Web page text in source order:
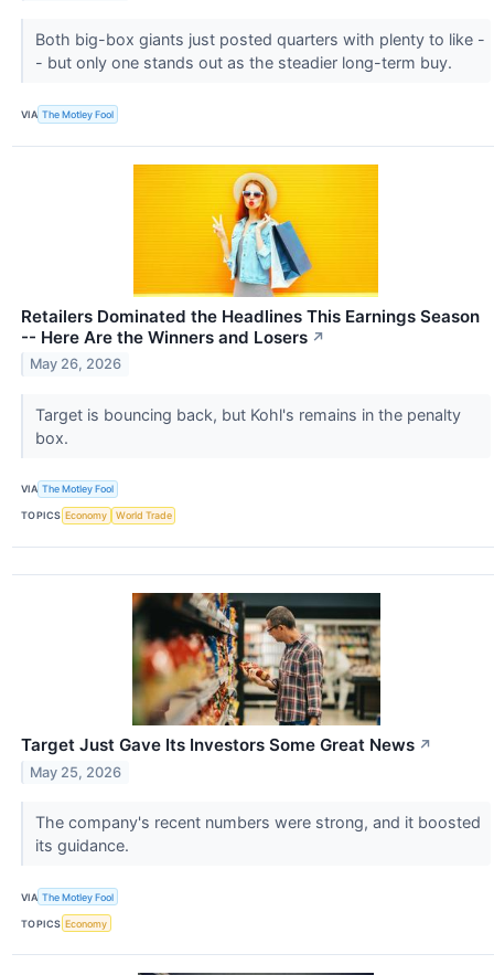
Both big-box giants just posted quarters with plenty to like -
- but only one stands out as the steadier long-term buy.
VIA The Motley Fool
Retailers Dominated the Headlines This Earnings Season
-- Here Are the Winners and Losers ↗
May 26, 2026
Target is bouncing back, but Kohl's remains in the penalty
box.
VIA The Motley Fool
TOPICS Economy World Trade
Target Just Gave Its Investors Some Great News ↗
May 25, 2026
The company's recent numbers were strong, and it boosted
its guidance.
VIA The Motley Fool
TOPICS Economy